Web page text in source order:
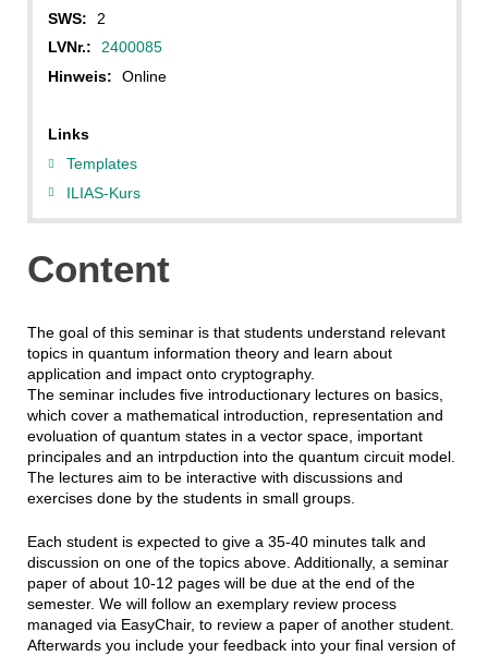
SWS:
2
LVNr.:
2400085
Hinweis:
Online
Links
Templates
ILIAS-Kurs
Content
The goal of this seminar is that students understand relevant
topics in quantum information theory and learn about
application and impact onto cryptography.
The seminar includes five introductionary lectures on basics,
which cover a mathematical introduction, representation and
evoluation of quantum states in a vector space, important
principales and an intrpduction into the quantum circuit model.
The lectures aim to be interactive with discussions and
exercises done by the students in small groups.
Each student is expected to give a 35-40 minutes talk and
discussion on one of the topics above. Additionally, a seminar
paper of about 10-12 pages will be due at the end of the
semester. We will follow an exemplary review process
managed via EasyChair, to review a paper of another student.
Afterwards you include your feedback into your final version of